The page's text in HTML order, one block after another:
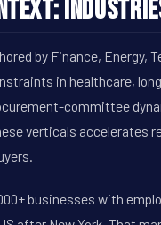
by Finance, Energy,
in healthcare,
committee
verticals accelerates
businesses with